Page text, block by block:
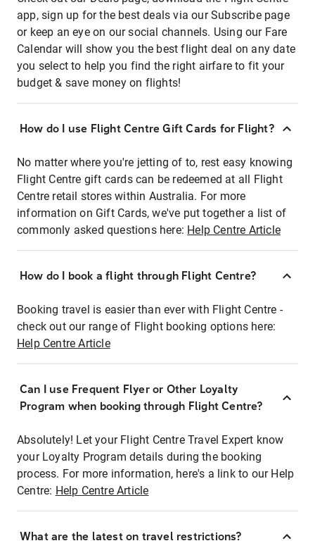
app, sign up for the best deals via our Subscribe page
or keep an eye on our social channels. Using our Fare
Calendar will show you the best flight deal on any date
you select to help you find the right airfare to fit your
budget & save money on flights!
How do I use Flight Centre Gift Cards for Flight?
No matter where you're jetting of to, rest easy knowing
Flight Centre gift cards can be redeemed at all Flight
Centre retail stores within Australia. For more
information on Gift Cards, we've put together a list of
commonly asked questions here: Help Centre Article
How do I book a flight through Flight Centre?
Booking travel is easier than ever with Flight Centre -
check out our range of Flight booking options here:
Help Centre Article
Can I use Frequent Flyer or Other Loyalty
Program when booking through Flight Centre?
Absolutely! Let your Flight Centre Travel Expert know
your Loyalty Program details during the booking
process. For more information, here's a link to our Help
Centre: Help Centre Article
What are the latest on travel restrictions?